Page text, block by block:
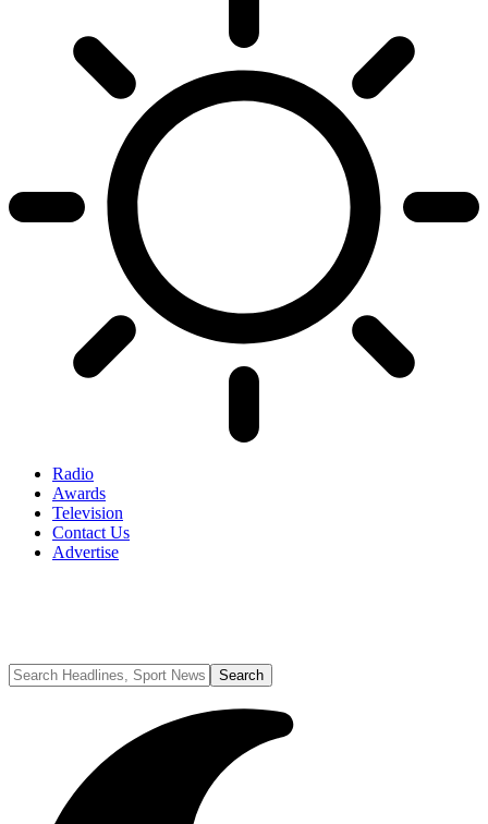
Radio
Awards
Television
Contact Us
Advertise